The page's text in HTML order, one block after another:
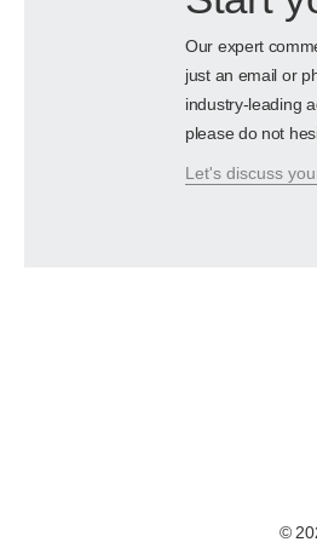
Our expert
just an email or
industry-leading
please do not
Let's discuss
©